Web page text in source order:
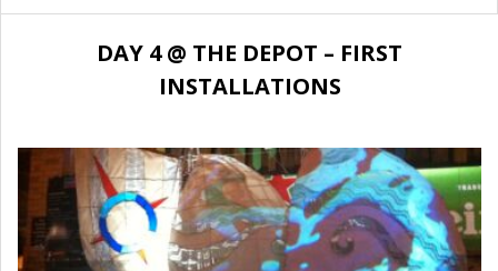
DAY 4 @ THE DEPOT – FIRST
INSTALLATIONS